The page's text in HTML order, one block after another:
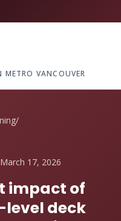
VANCOUVER
/
March 17, 2026
impact of
deck